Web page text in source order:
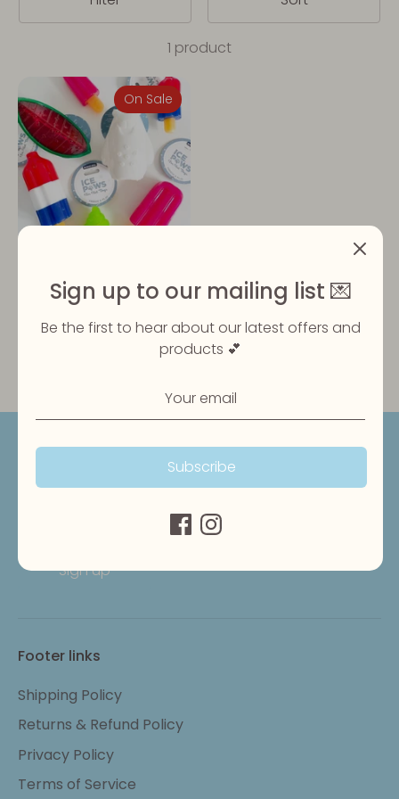
1 product
| 3 designs
From £3.99 Regular
price
£5.99
On Sale
Sign up to our mailing list 💌
Be the first to hear about our latest offers and
products 💕
Subscribe
Get updates
Sign up
Footer links
Shipping Policy
Returns & Refund Policy
Privacy Policy
Terms of Service